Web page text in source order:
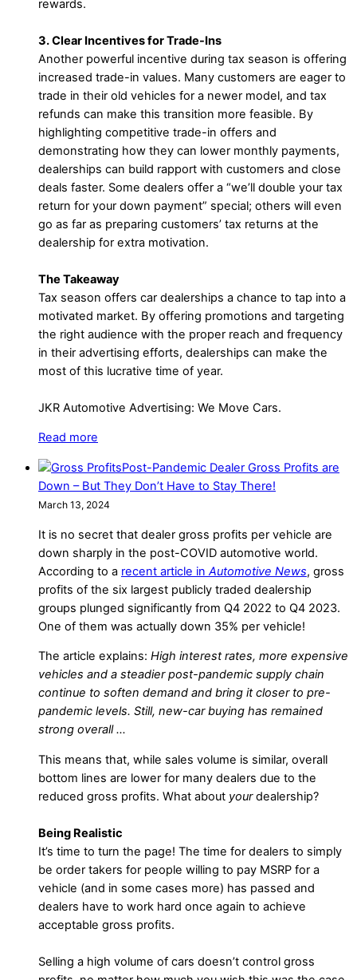
rewards.
3. Clear Incentives for Trade-Ins
Another powerful incentive during tax season is offering
increased trade-in values. Many customers are eager to
trade in their old vehicles for a newer model, and tax
refunds can make this transition more feasible. By
highlighting competitive trade-in offers and
demonstrating how they can lower monthly payments,
dealerships can build rapport with customers and close
deals faster. Some dealers offer a “we’ll double your tax
return for your down payment” special; others will even
go as far as preparing customers’ tax returns at the
dealership for extra motivation.
The Takeaway
Tax season offers car dealerships a chance to tap into a
motivated market. By offering promotions and targeting
the right audience with the proper reach and frequency
in their advertising efforts, dealerships can make the
most of this lucrative time of year.
JKR Automotive Advertising: We Move Cars.
Read more
Post-Pandemic Dealer Gross Profits are
Down – But They Don’t Have to Stay There!
March 13, 2024
It is no secret that dealer gross profits per vehicle are
down sharply in the post-COVID automotive world.
According to a recent article in Automotive News, gross
profits of the six largest publicly traded dealership
groups plunged significantly from Q4 2022 to Q4 2023.
One of them was actually down 35% per vehicle!
The article explains: High interest rates, more expensive
vehicles and a steadier post-pandemic supply chain
continue to soften demand and bring it closer to pre-
pandemic levels. Still, new-car buying has remained
strong overall …
This means that, while sales volume is similar, overall
bottom lines are lower for many dealers due to the
reduced gross profits. What about yourdealership?
Being Realistic
It’s time to turn the page! The time for dealers to simply
be order takers for people willing to pay MSRP for a
vehicle (and in some cases more) has passed and
dealers have to work hard once again to achieve
acceptable gross profits.
Selling a high volume of cars doesn’t control gross